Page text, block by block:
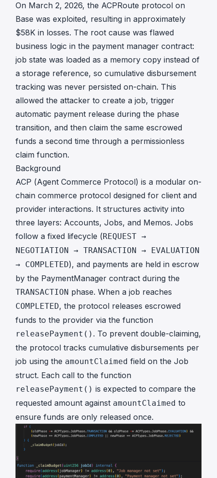
On March 2, 2026, the ACPRoute protocol on
Base was exploited, resulting in approximately
$58K in losses. The root cause was flawed
business logic in the payment manager contract:
job state was loaded as a memory copy instead of
a storage reference, so cumulative disbursement
tracking was never persisted on-chain. This
allowed the attacker to create a job, trigger
automatic payment release during the phase
transition, and then claim the same escrowed
funds a second time through a permissionless
claim function.
Background
ACP (Agent Commerce Protocol) is a modular on-
chain commerce protocol designed for client and
provider interactions. It structures activity into
three layers: Accounts, Jobs, and Memos. Jobs
follow a fixed lifecycle (REQUEST →
NEGOTIATION → TRANSACTION → EVALUATION
→ COMPLETED), and payments are held in escrow
by the PaymentManager contract during the
TRANSACTION phase. When a job reaches
COMPLETED, the protocol releases escrowed
funds to the provider via the function
releasePayment() . To prevent double-claiming,
the protocol tracks cumulative disbursements per
job using the amountClaimed field on the Job
struct. Each call to the function
releasePayment() is expected to compare the
requested amount against amountClaimed to
ensure funds are only released once.